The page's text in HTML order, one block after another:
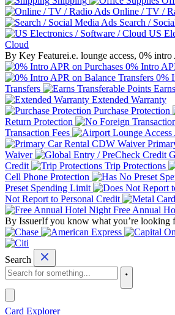
Online / TV /
Search /
US
Cloud
By Key Featurei.e. lounge access, 0%
0% Intro
0%
Transfers
Extended Warranty
Purchase Protection
Return Protection
Transaction Fees
Waiver
Credit
Trip Protections
Cell Phone Protection
Preset Spending Limit
Not Report to Personal Credit
Free Annual
By IssuerIf you know what you’re looking
Search
Card Explorer